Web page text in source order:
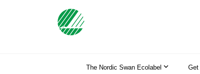
The Nordic Swan Ecolabel Get